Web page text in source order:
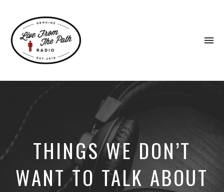
Faith.
Donkeys.
THINGS WE DON’T
WANT TO TALK ABOUT